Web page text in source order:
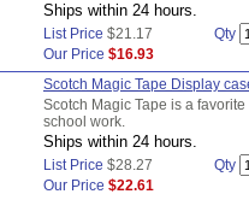
Ships within 24 hours.
List Price $21.17
Qty
Our Price $16.93
Scotch Magic Tape Display
Scotch Magic Tape is a
school work.
Ships within 24 hours.
List Price $28.27
Qty
Our Price $22.61